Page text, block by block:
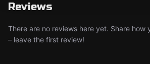
Reviews
There are no reviews here yet. Share how
– leave the first review!